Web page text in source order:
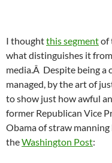
I thoughtthis segmentof
what distinguishes it
media.Â Despite being a
managed, by the art of
to show just how awful
former Republican Vice
Obama of straw
theWashington Post: